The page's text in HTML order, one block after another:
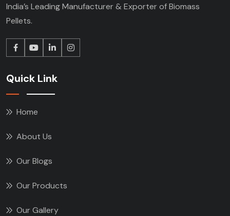
India’s Leading Manufacturer & Exporter of Biomass
Pellets.
Quick Link
Home
About Us
Our Blogs
Our Products
Our Gallery